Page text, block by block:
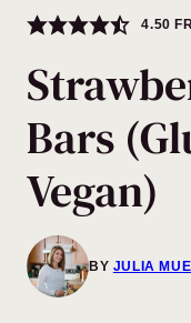
4.50
Bars
Vegan)
BY JULIA